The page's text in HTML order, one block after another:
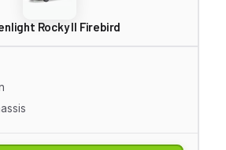
Rocky II Firebird